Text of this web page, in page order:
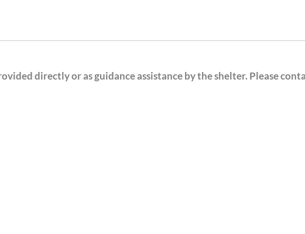
directly or as guidance assistance by the shelter. Please